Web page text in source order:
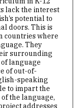
lack the interest
potential to
doors. This is
countries where
They
surrounding
language
of out-of-
speaking
to impart the
the language,
addresses